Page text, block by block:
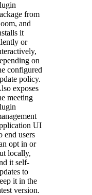
from
and
it
or
on
configured
policy.
exposes
meeting
UI
end users
opt in or
locally,
it self-
to
it in the
version.